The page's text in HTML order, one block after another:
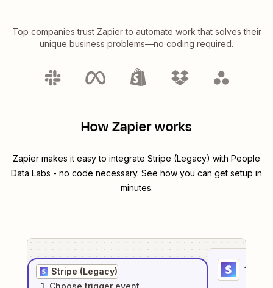
Top companies trust Zapier to automate work that solves their
unique business problems—no coding required.
How Zapier works
Zapier makes it easy to integrate Stripe (Legacy) with People
Data Labs - no code necessary. See how you can get setup in
minutes.
Stripe (Legacy)
1